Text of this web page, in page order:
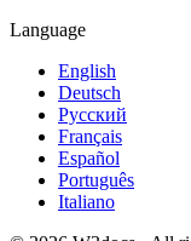
Language
English
Deutsch
Русский
Français
Español
Português
Italiano